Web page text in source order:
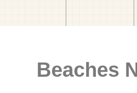
Beaches